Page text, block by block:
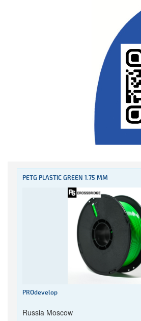
PETG PLASTIC GREEN 1.75 MM
PROdevelop
Russia Moscow